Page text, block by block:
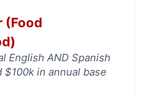
(Food
English AND Spanish
$100k in annual base